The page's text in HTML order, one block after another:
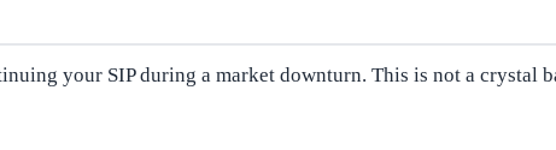
your SIP during a market downturn. This is not a crystal